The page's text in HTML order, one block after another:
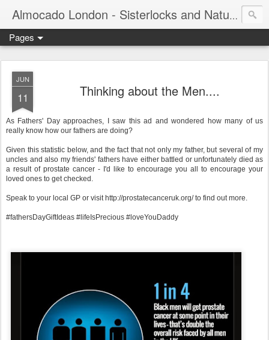
Almocado London - Sisterlocks and Natural Hair
Pages
JUN
11 Thinking about the Men....
As Fathers' Day approaches, I saw this ad and wondered how many of us
really know how our fathers are doing?
Given this statistic below, and the fact that not only my father, but several of my
uncles and also my friends' fathers have either battled or unfortunately died as
a result of prostate cancer - I'd like to encourage you all to encourage your
loved ones to get checked.
Speak to your local GP or visit http://prostatecanceruk.org/ to find out more.
#fathersDayGiftIdeas #lifeIsPrecious #loveYouDaddy